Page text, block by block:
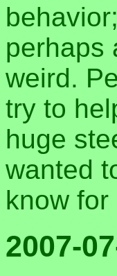
perhaps
weird.
try to
huge
wanted
know for
2007-